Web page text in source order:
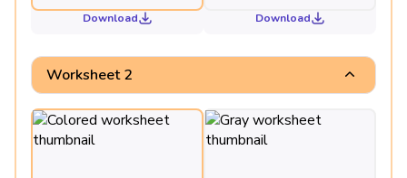
Download Download
Worksheet 2